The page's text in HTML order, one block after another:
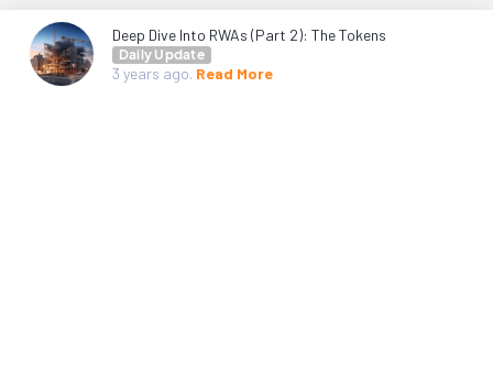
Deep Dive Into RWAs (Part 2): The Tokens
Daily Update
3 years ago. Read More